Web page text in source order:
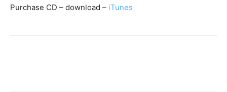
Purchase CD – download – iTunes